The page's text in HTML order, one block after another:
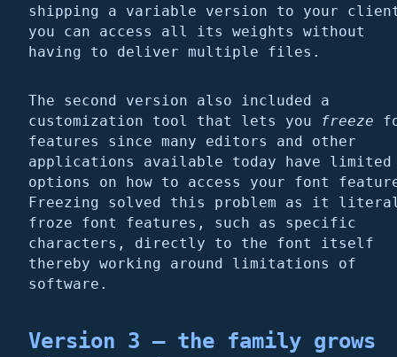
shipping a variable version to your
you can access all its weights without
having to deliver multiple files.
The second version also included a
customization tool that lets you
freeze
features since many editors and other
applications available today have limited
options on how to access your font
Freezing solved this problem as it
froze font features, such as specific
characters, directly to the font itself
thereby working around limitations of
software.
Version 3 – the family grows